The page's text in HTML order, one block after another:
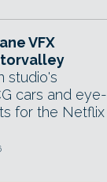
VFX
studio's
cars and eye-
for the Netflix